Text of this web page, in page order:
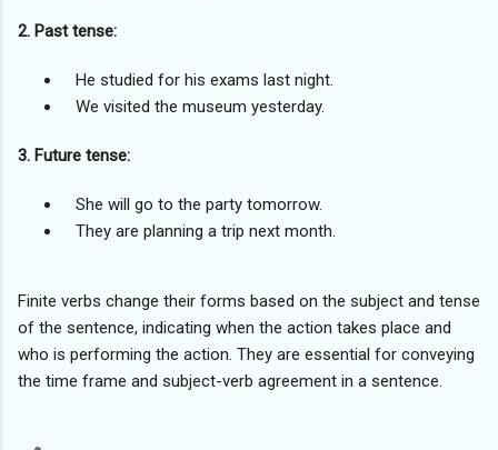
2. Past tense:
He studied for his exams last night.
We visited the museum yesterday.
3. Future tense:
She will go to the party tomorrow.
They are planning a trip next month.
Finite verbs change their forms based on the subject and tense
of the sentence, indicating when the action takes place and
who is performing the action. They are essential for conveying
the time frame and subject-verb agreement in a sentence.